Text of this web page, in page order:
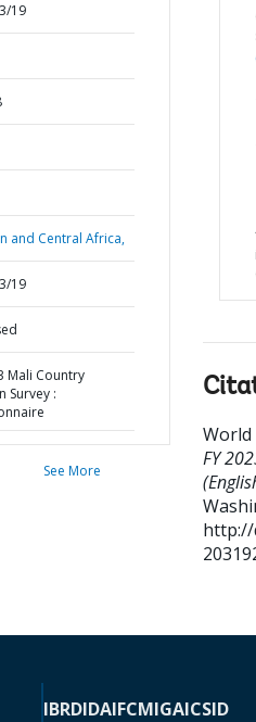
19
and Central Africa,
19
Mali Country
Survey :
See More
World
FY
http://
IBRDIDAIFCMIGAICSID